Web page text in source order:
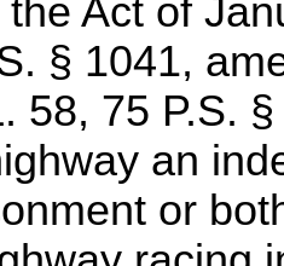
Act of
§ 1041,
58, 75 P.S.
an
or